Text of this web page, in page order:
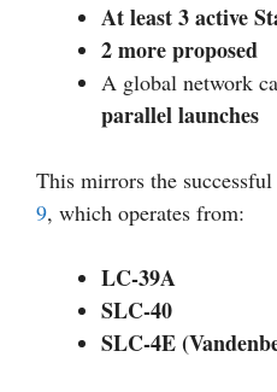
At least 3 active
2 more proposed
A global network
parallel launches
This mirrors the
9, which operates from:
LC-39A
SLC-40
SLC-4E